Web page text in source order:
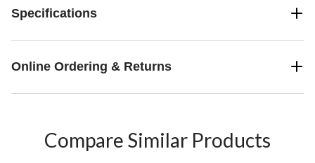
Specifications
Online Ordering & Returns
Compare Similar Products